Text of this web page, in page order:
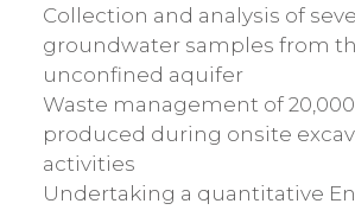
Collection and analysis of
groundwater samples from
unconfined aquifer
Waste management of
produced during onsite
activities
Undertaking a quantitative